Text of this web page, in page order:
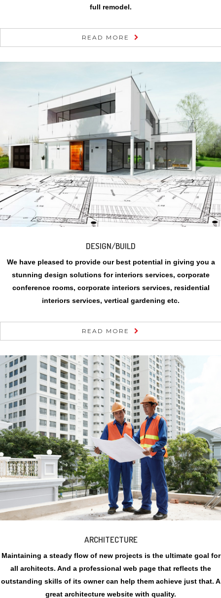
full remodel.
READ MORE
DESIGN/BUILD
We have pleased to provide our best potential in giving you a
stunning design solutions for interiors services, corporate
conference rooms, corporate interiors services, residential
interiors services, vertical gardening etc.
READ MORE
ARCHITECTURE
Maintaining a steady flow of new projects is the ultimate goal for
all architects. And a professional web page that reflects the
outstanding skills of its owner can help them achieve just that. A
great architecture website with quality.